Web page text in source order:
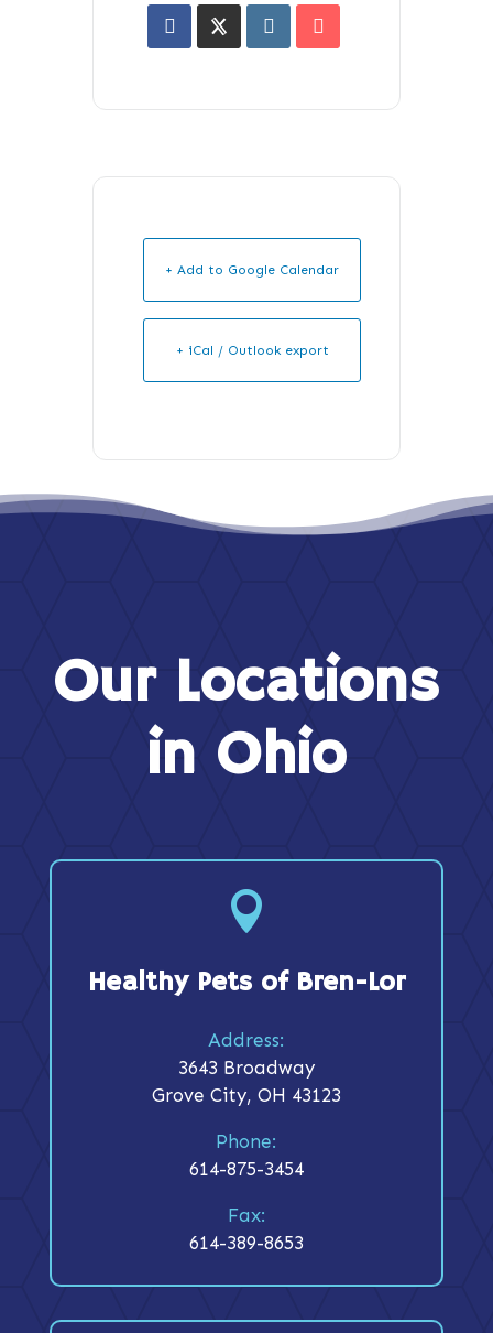
+ Add to Google Calendar
+ iCal / Outlook export
Our Locations
in Ohio

Healthy Pets of Bren-Lor
Address:
3643 Broadway
Grove City, OH 43123
Phone:
614-875-3454
Fax:
614-389-8653